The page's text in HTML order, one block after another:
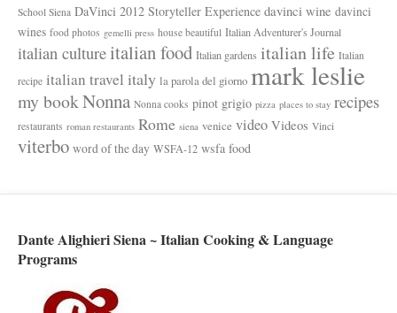
School Siena DaVinci 2012 Storyteller Experience davinci wine davinci
wines food photos gemelli press house beautiful Italian Adventurer's Journal
italian cultureitalian food Italian gardens italian life Italian
recipe italian travel italy la parola del giorno mark leslie
my bookNonna Nonna cooks pinot grigio pizza places to stay recipes
restaurants roman restaurants Rome siena venice video Videos Vinci
viterbo word of the day WSFA-12 wsfa food
Dante Alighieri Siena ~ Italian Cooking & Language
Programs